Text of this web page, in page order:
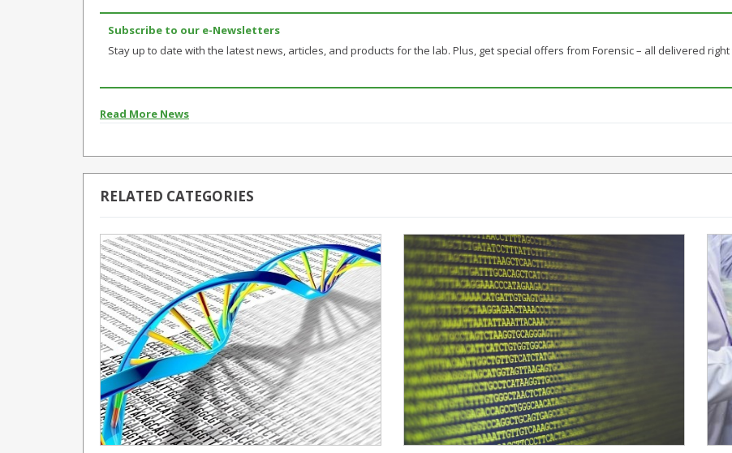
Subscribe to our e-Newsletters
Stay up to date with the latest news, articles, and products for the lab. Plus, get special offers from Forensic – all delivered
Read More News
RELATED CATEGORIES